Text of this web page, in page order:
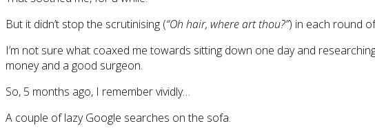
But it didn’t stop the scrutinising (“Oh hair, where art thou?”) in each round
I’m not sure what coaxed me towards sitting down one day and
money and a good surgeon.
So, 5 months ago, I remember vividly…
A couple of lazy Google searches on the sofa.